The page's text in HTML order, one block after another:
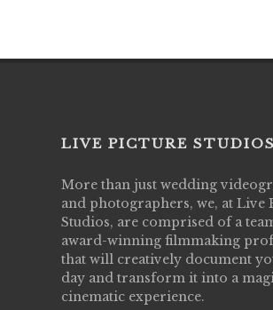
LIVE PICTURE STUDIOS
More than just wedding
and photographers, we, at Live
Studios, are comprised of a
award-winning filmmaking
that will creatively document
day and transform it into a
cinematic experience.